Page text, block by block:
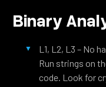
Binary
L1, L2, L3 – No
Run strings on
code. Look for